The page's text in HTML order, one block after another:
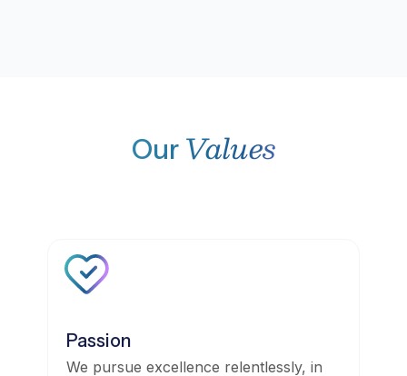
Our Values
Passion
We pursue excellence relentlessly, in